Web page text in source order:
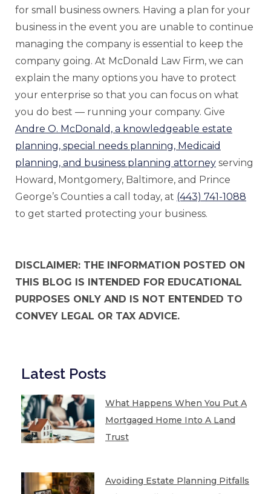
for small business owners. Having a plan for your
business in the event you are unable to continue
managing the company is essential to keep the
company going. At McDonald Law Firm, we can
explain the many options you have to protect
your enterprise so that you can focus on what
you do best — running your company. Give
Andre O. McDonald, a knowledgeable estate
planning, special needs planning, Medicaid
planning, and business planning attorney serving
Howard, Montgomery, Baltimore, and Prince
George’s Counties a call today, at (443) 741-1088
to get started protecting your business.
DISCLAIMER: THE INFORMATION POSTED ON
THIS BLOG IS INTENDED FOR EDUCATIONAL
PURPOSES ONLY AND IS NOT ENTENDED TO
CONVEY LEGAL OR TAX ADVICE.
Latest Posts
What Happens When You Put A
Mortgaged Home Into A Land
Trust
Avoiding Estate Planning Pitfalls